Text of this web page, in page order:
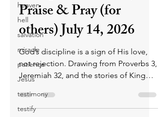
heaven
hell
salvation
miracle
patience
Jesus
testimony
testify
Discipline - Tuesday
Praise & Pray (for
others) July 14, 2026
God’s discipline is a sign of His love,
not rejection. Drawing from Proverbs 3,
Jeremiah 32, and the stories of King
Asa and King David, it shows how